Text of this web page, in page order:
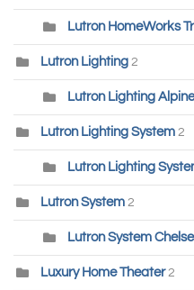
Lutron HomeWorks
Lutron Lighting 2
Lutron Lighting
Lutron Lighting System 2
Lutron Lighting
Lutron System 2
Lutron System
Luxury Home Theater 2